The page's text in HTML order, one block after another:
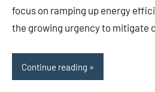
focus on ramping up energy
the growing urgency to mitigate
Continue reading